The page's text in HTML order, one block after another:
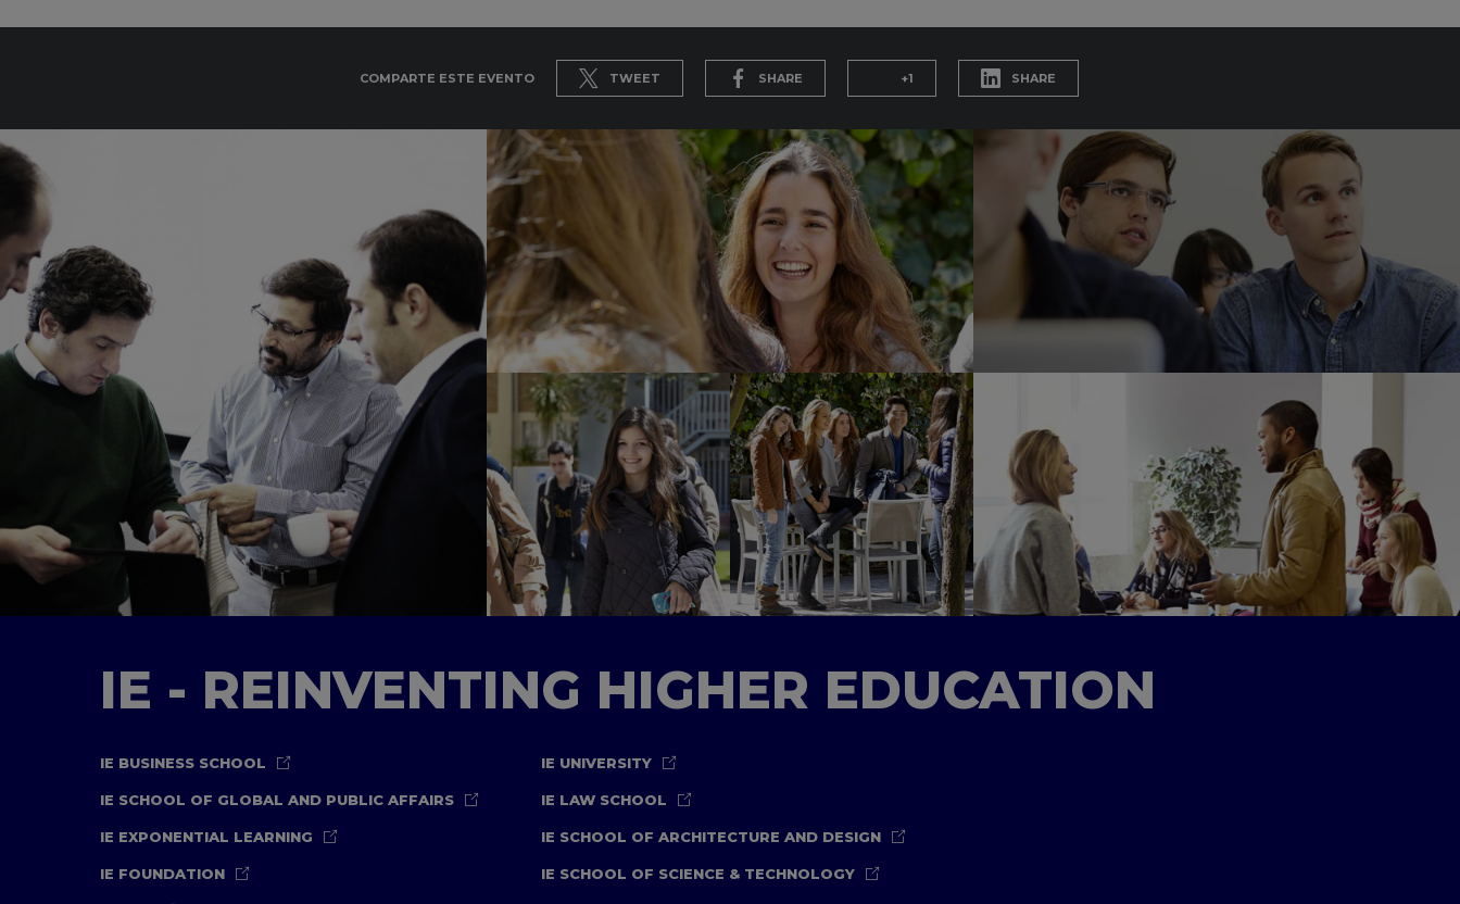
COMPARTE ESTE EVENTO TWEET SHARE +1 SHARE
IE - REINVENTING HIGHER EDUCATION
IE BUSINESS SCHOOL IE UNIVERSITY
IE SCHOOL OF GLOBAL AND PUBLIC AFFAIRS IE LAW SCHOOL
IE EXPONENTIAL LEARNING IE SCHOOL OF ARCHITECTURE AND DESIGN
IE FOUNDATION IE SCHOOL OF SCIENCE & TECHNOLOGY